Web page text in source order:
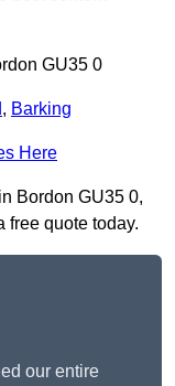
GU35 0
, Barking
Here
Bordon GU35 0,
free quote today.
our entire